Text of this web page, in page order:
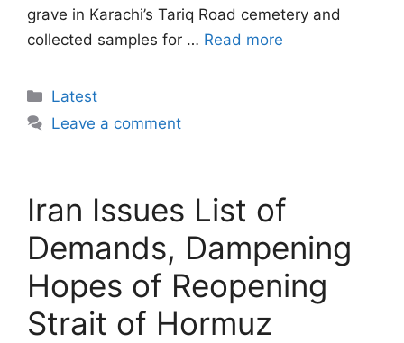
grave in Karachi’s Tariq Road cemetery and
collected samples for … Read more
Categories
Latest
Leave a comment
Iran Issues List of
Demands, Dampening
Hopes of Reopening
Strait of Hormuz